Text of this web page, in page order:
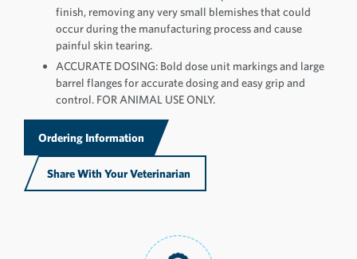
finish, removing any very small blemishes that could
occur during the manufacturing process and cause
painful skin tearing.
ACCURATE DOSING: Bold dose unit markings and large
barrel flanges for accurate dosing and easy grip and
control. FOR ANIMAL USE ONLY.
Ordering Information
Share With Your Veterinarian